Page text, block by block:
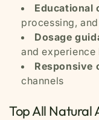
Educational
processing,
Dosage
and experience
Responsive
channels
Top All Natural